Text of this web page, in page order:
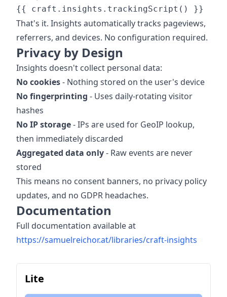
That's it. Insights automatically tracks pageviews,
referrers, and devices. No configuration required.
Privacy by Design
Insights doesn't collect personal data:
No cookies- Nothing stored on the user's device
No fingerprinting - Uses daily-rotating visitor
hashes
No IP storage- IPs are used for GeoIP lookup,
then immediately discarded
Aggregated data only- Raw events are never
stored
This means no consent banners, no privacy policy
updates, and no GDPR headaches.
Documentation
Full documentation available at
https://samuelreichor.at/libraries/craft-insights
Lite